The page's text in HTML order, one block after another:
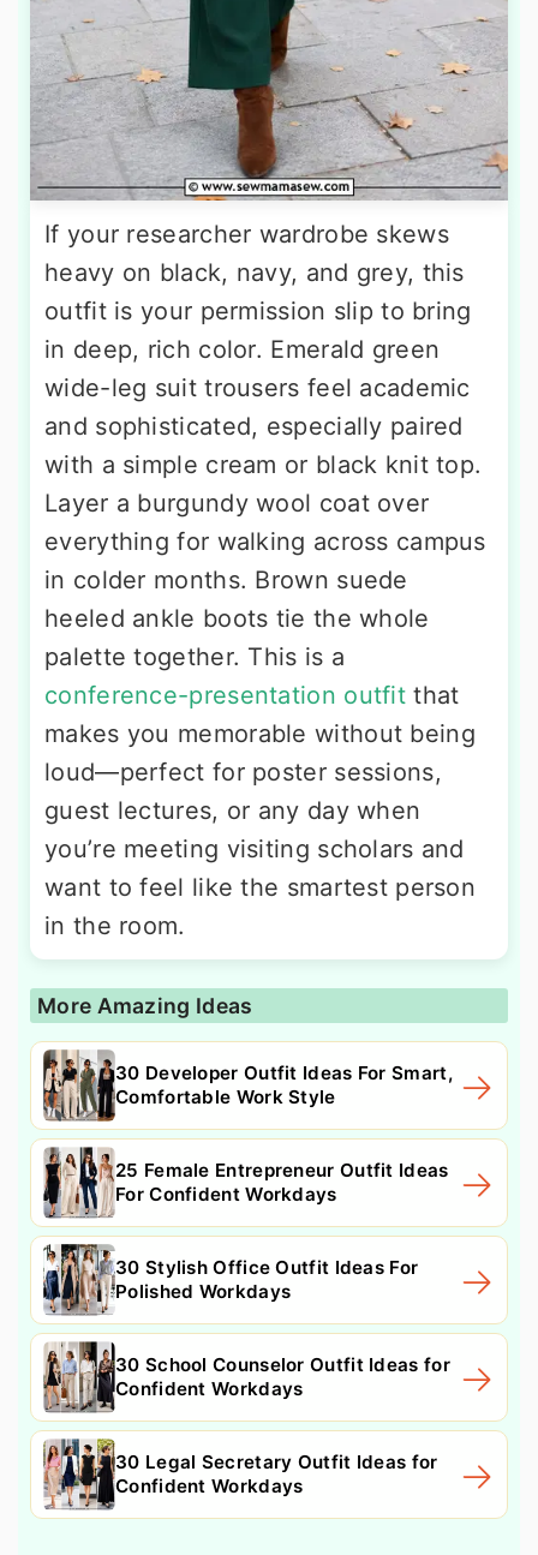
If your researcher wardrobe skews
heavy on black, navy, and grey, this
outfit is your permission slip to bring
in deep, rich color. Emerald green
wide-leg suit trousers feel academic
and sophisticated, especially paired
with a simple cream or black knit top.
Layer a burgundy wool coat over
everything for walking across campus
in colder months. Brown suede
heeled ankle boots tie the whole
palette together. This is a
conference-presentation outfit that
makes you memorable without being
loud—perfect for poster sessions,
guest lectures, or any day when
you’re meeting visiting scholars and
want to feel like the smartest person
in the room.
More Amazing Ideas
30 Developer Outfit Ideas For Smart,
Comfortable Work Style
25 Female Entrepreneur Outfit Ideas
For Confident Workdays
30 Stylish Office Outfit Ideas For
Polished Workdays
30 School Counselor Outfit Ideas for
Confident Workdays
30 Legal Secretary Outfit Ideas for
Confident Workdays